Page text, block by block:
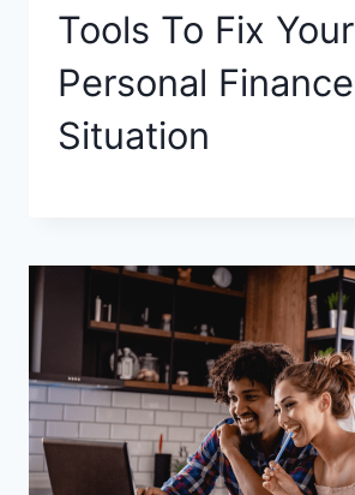
Tools To Fix Your
Personal Finance
Situation